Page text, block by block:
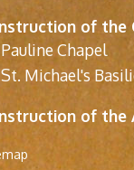
of the
Pauline Chapel
St. Michael's
of the